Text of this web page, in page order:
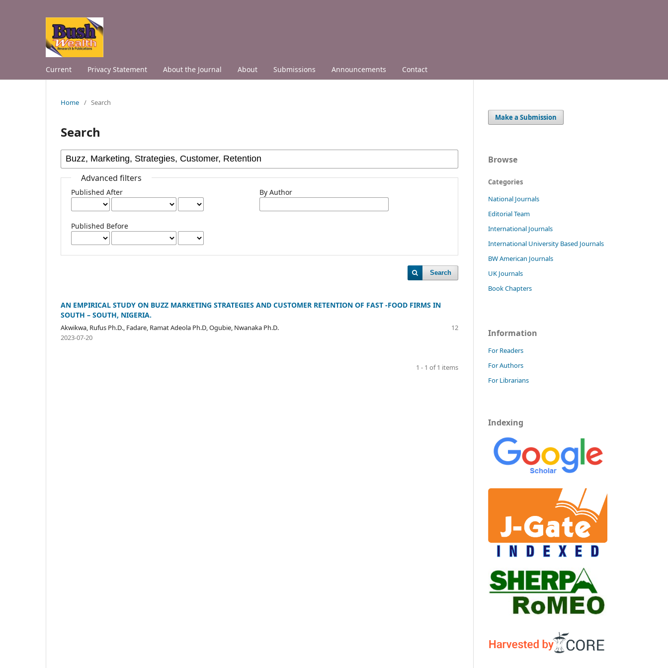
Current Privacy Statement About the Journal About Submissions Announcements Contact
Home / Search
Search
Advanced filters
Published After
Published Before
By Author
Search
AN EMPIRICAL STUDY ON BUZZ MARKETING STRATEGIES AND CUSTOMER RETENTION OF FAST -FOOD FIRMS IN
SOUTH – SOUTH, NIGERIA.
Akwikwa, Rufus Ph.D., Fadare, Ramat Adeola Ph.D, Ogubie, Nwanaka Ph.D.
12
2023-07-20
1 - 1 of 1 items
Make a Submission
Browse
Categories
National Journals
Editorial Team
International Journals
International University Based Journals
BW American Journals
UK Journals
Book Chapters
Information
For Readers
For Authors
For Librarians
Indexing